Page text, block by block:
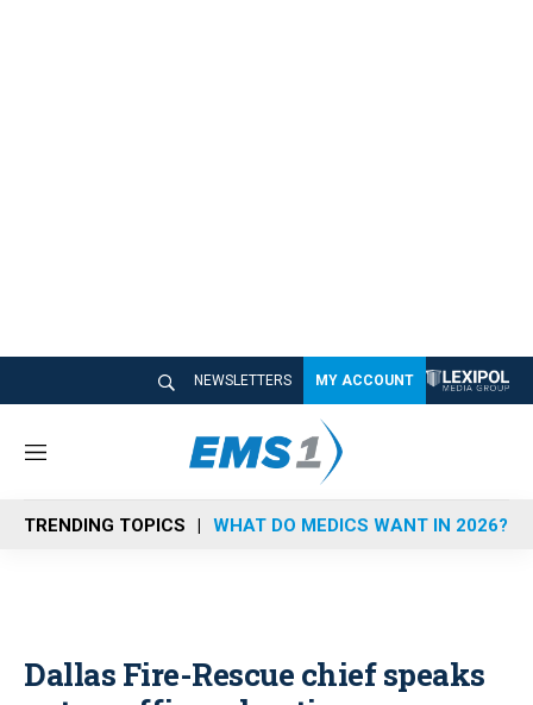
NEWSLETTERS MY ACCOUNT
M
n
u
TRENDING TOPICS WHAT DO MEDICS WANT IN 2026?
Dallas Fire-Rescue chief speaks